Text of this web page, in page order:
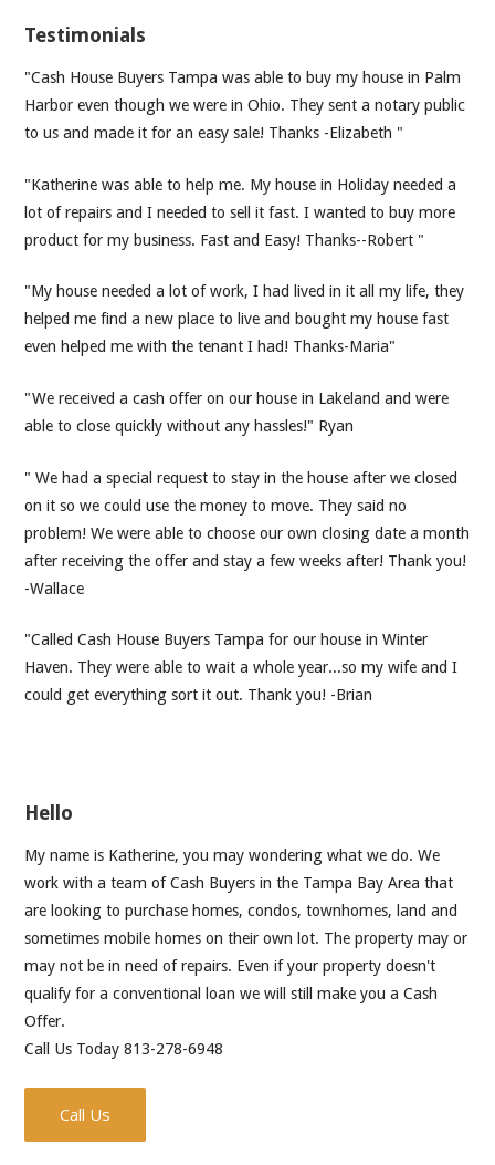
Testimonials
"Cash House Buyers Tampa was able to buy my house in Palm
Harbor even though we were in Ohio. They sent a notary public
to us and made it for an easy sale! Thanks -Elizabeth "
"Katherine was able to help me. My house in Holiday needed a
lot of repairs and I needed to sell it fast. I wanted to buy more
product for my business. Fast and Easy! Thanks--Robert "
"My house needed a lot of work, I had lived in it all my life, they
helped me find a new place to live and bought my house fast
even helped me with the tenant I had! Thanks-Maria"
"We received a cash offer on our house in Lakeland and were
able to close quickly without any hassles!" Ryan
" We had a special request to stay in the house after we closed
on it so we could use the money to move. They said no
problem! We were able to choose our own closing date a month
after receiving the offer and stay a few weeks after! Thank you!
-Wallace
"Called Cash House Buyers Tampa for our house in Winter
Haven. They were able to wait a whole year...so my wife and I
could get everything sort it out. Thank you! -Brian
Hello
My name is Katherine, you may wondering what we do. We
work with a team of Cash Buyers in the Tampa Bay Area that
are looking to purchase homes, condos, townhomes, land and
sometimes mobile homes on their own lot. The property may or
may not be in need of repairs. Even if your property doesn't
qualify for a conventional loan we will still make you a Cash
Offer.
Call Us Today 813-278-6948
Call Us